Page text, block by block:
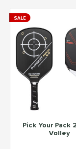
Pick Your Pack
Volley
SALE